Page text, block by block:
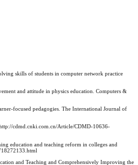
skills of students in computer network practice
and attitude in physics education. Computers &
focused pedagogies. The International Journal of
cdmd.cnki.com.cn/Article/CDMD-10636-
education and teaching reform in colleges and
and Teaching and Comprehensively Improving the